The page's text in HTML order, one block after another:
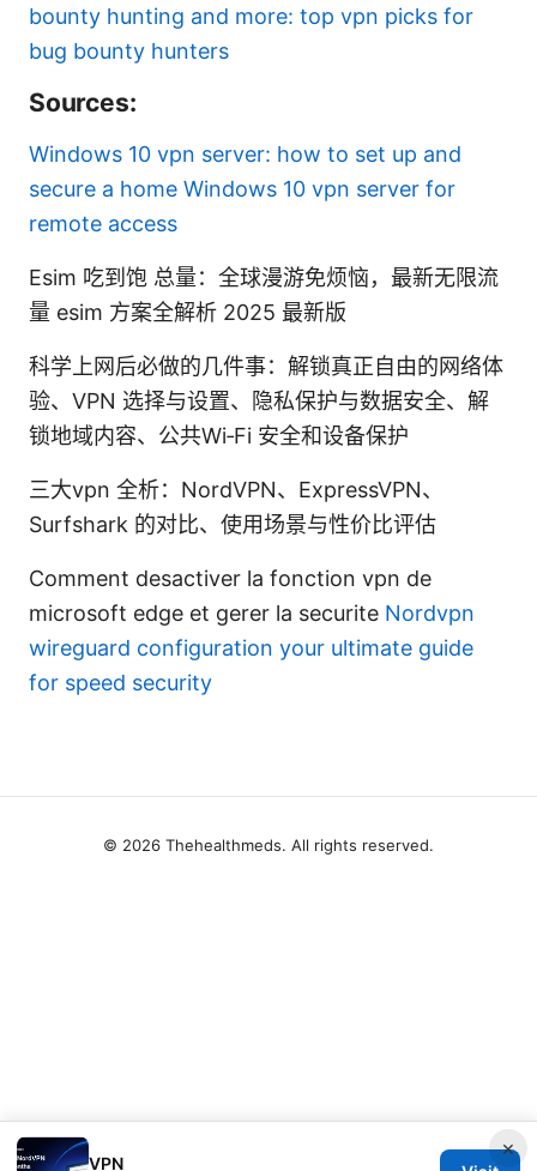
bounty hunting and more: top vpn picks for
bug bounty hunters
Sources:
Windows 10 vpn server: how to set up and
secure a home Windows 10 vpn server for
remote access
Esim 吃到饱 总量：全球漫游免烦恼，最新无限流
量 esim 方案全解析 2025 最新版
科学上网后必做的几件事：解锁真正自由的网络体
验、VPN 选择与设置、隐私保护与数据安全、解
锁地域内容、公共Wi‑Fi 安全和设备保护
三大vpn 全析：NordVPN、ExpressVPN、
Surfshark 的对比、使用场景与性价比评估
Comment desactiver la fonction vpn de
microsoft edge et gerer la securite Nordvpn
wireguard configuration your ultimate guide
for speed security
×
VPN
© 2026 Thehealthmeds. All rights reserved.